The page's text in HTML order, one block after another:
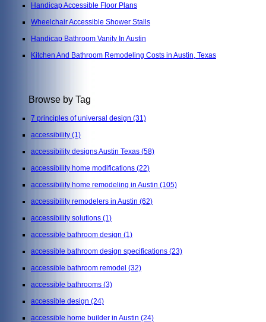
Handicap Accessible Floor Plans
Wheelchair Accessible Shower Stalls
Handicap Bathroom Vanity In Austin
Kitchen And Bathroom Remodeling Costs in Austin, Texas
Browse by Tag
7 principles of universal design (31)
accessibility (1)
accessibility designs Austin Texas (58)
accessibility home modifications (22)
accessibility home remodeling in Austin (105)
accessibility remodelers in Austin (62)
accessibility solutions (1)
accessible bathroom design (1)
accessible bathroom design specifications (23)
accessible bathroom remodel (32)
accessible bathrooms (3)
accessible design (24)
accessible home builder in Austin (24)